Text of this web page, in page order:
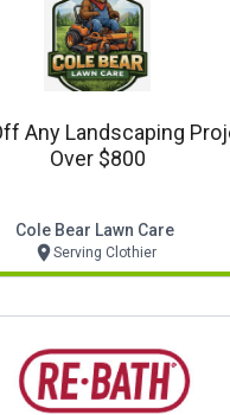
Any Landscaping
Over $800
Cole Bear Lawn Care
Serving Clothier